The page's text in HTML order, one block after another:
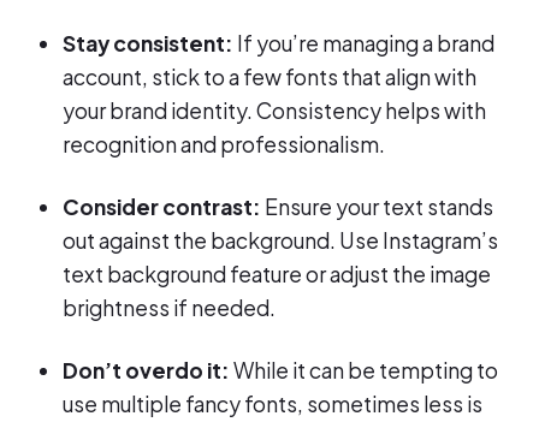
Stay consistent: If you’re managing a brand
account, stick to a few fonts that align with
your brand identity. Consistency helps with
recognition and professionalism.
Consider contrast: Ensure your text stands
out against the background. Use Instagram’s
text background feature or adjust the image
brightness if needed.
Don’t overdo it: While it can be tempting to
use multiple fancy fonts, sometimes less is